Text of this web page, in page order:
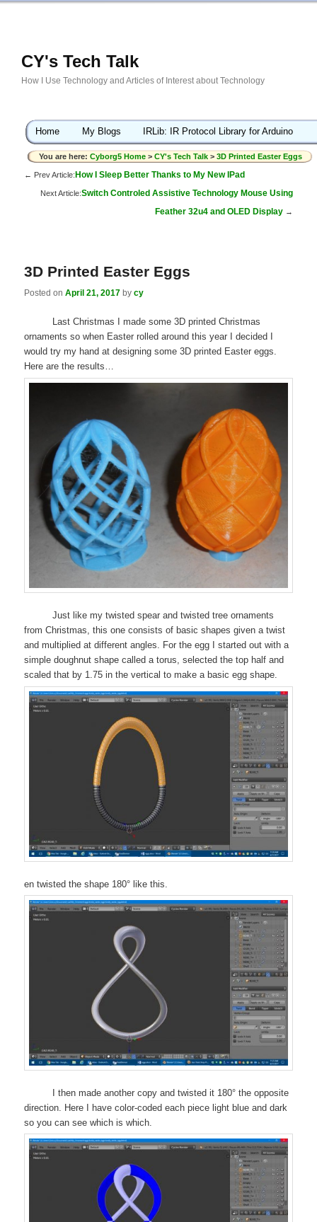
CY's Tech Talk
How I Use Technology and Articles of Interest about Technology
Home My Blogs IRLib: IR Protocol Library for Arduino
You are here: Cyborg5 Home > CY's Tech Talk > 3D Printed Easter Eggs
← Prev Article:How I Sleep Better Thanks to My New IPad
Next Article:Switch Controled Assistive Technology Mouse Using
Feather 32u4 and OLED Display→
3D Printed Easter Eggs
Posted onApril 21, 2017 bycy
Last Christmas I made some 3D printed Christmas
ornaments so when Easter rolled around this year I decided I
would try my hand at designing some 3D printed Easter eggs.
Here are the results…
Just like my twisted spear and twisted tree ornaments
from Christmas, this one consists of basic shapes given a twist
and multiplied at different angles. For the egg I started out with a
simple doughnut shape called a torus, selected the top half and
scaled that by 1.75 in the vertical to make a basic egg shape.
en twisted the shape 180° like this.
I then made another copy and twisted it 180° the opposite
direction. Here I have color-coded each piece light blue and dark
so you can see which is which.